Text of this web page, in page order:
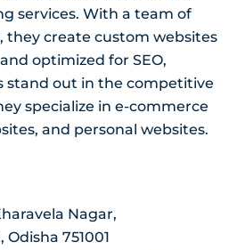
services. With a team of
they create custom websites
optimized for SEO,
stand out in the competitive
specialize in e-commerce
and personal websites.
Nagar,
751001